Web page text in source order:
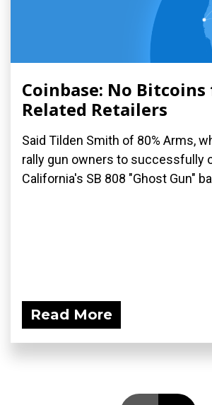
Coinbase: No Bitcoins
Related Retailers
Said Tilden Smith of 80% Arms,
rally gun owners to successfully
California's SB 808 "Ghost Gun"
Read More